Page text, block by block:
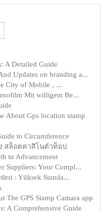
A Detailed Guide
Updates on branding a...
City of Mobile , ...
Mit willigem Be...
About Gps location stamp
to Circumference
สล็อตคาสิโนตัวท็อป
to Advancement
Suppliers: Your Compl...
: Yüksek Standa...
The GPS Stamp Camara app
A Comprehensive Guide